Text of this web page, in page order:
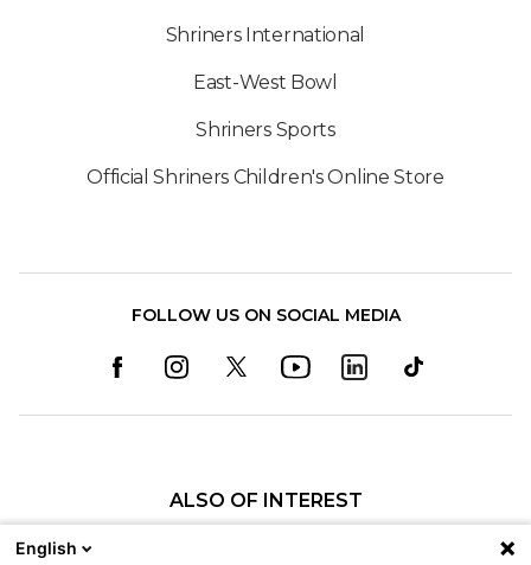
Shriners International
East-West Bowl
Shriners Sports
Official Shriners Children's Online Store
FOLLOW US ON SOCIAL MEDIA
ALSO OF INTEREST
English